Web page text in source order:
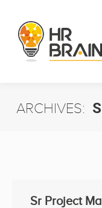
ARCHIVES:
Sr Project